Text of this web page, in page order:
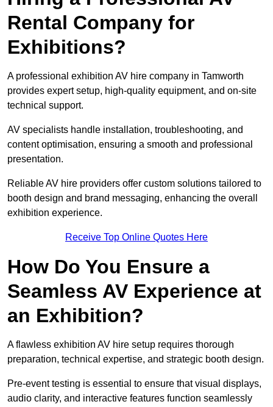
Rental Company for
Exhibitions?
A professional exhibition AV hire company in Tamworth
provides expert setup, high-quality equipment, and on-site
technical support.
AV specialists handle installation, troubleshooting, and
content optimisation, ensuring a smooth and professional
presentation.
Reliable AV hire providers offer custom solutions tailored to
booth design and brand messaging, enhancing the overall
exhibition experience.
Receive Top Online Quotes Here
How Do You Ensure a
Seamless AV Experience at
an Exhibition?
A flawless exhibition AV hire setup requires thorough
preparation, technical expertise, and strategic booth design.
Pre-event testing is essential to ensure that visual displays,
audio clarity, and interactive features function seamlessly